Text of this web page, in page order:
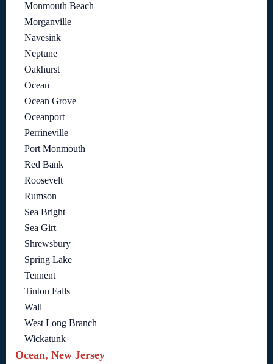
Monmouth Beach
Morganville
Navesink
Neptune
Oakhurst
Ocean
Ocean Grove
Oceanport
Perrineville
Port Monmouth
Red Bank
Roosevelt
Rumson
Sea Bright
Sea Girt
Shrewsbury
Spring Lake
Tennent
Tinton Falls
Wall
West Long Branch
Wickatunk
Ocean, New Jersey